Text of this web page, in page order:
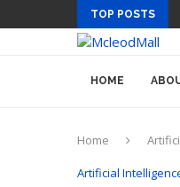
TOP POSTS
HOME
Home
Artificial